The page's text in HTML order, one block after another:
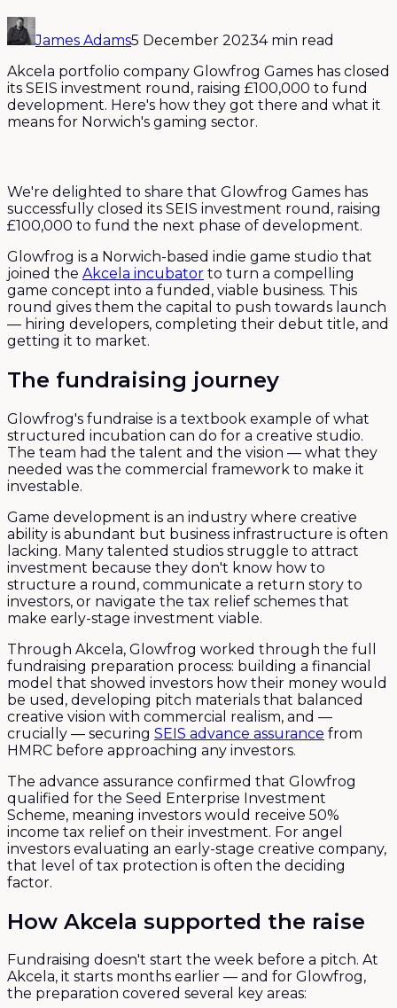
James Adams5 December 20234 min read
Akcela portfolio company Glowfrog Games has closed
its SEIS investment round, raising £100,000 to fund
development. Here's how they got there and what it
means for Norwich's gaming sector.
We're delighted to share that Glowfrog Games has
successfully closed its SEIS investment round, raising
£100,000 to fund the next phase of development.
Glowfrog is a Norwich-based indie game studio that
joined the Akcela incubator to turn a compelling
game concept into a funded, viable business. This
round gives them the capital to push towards launch
— hiring developers, completing their debut title, and
getting it to market.
The fundraising journey
Glowfrog's fundraise is a textbook example of what
structured incubation can do for a creative studio.
The team had the talent and the vision — what they
needed was the commercial framework to make it
investable.
Game development is an industry where creative
ability is abundant but business infrastructure is often
lacking. Many talented studios struggle to attract
investment because they don't know how to
structure a round, communicate a return story to
investors, or navigate the tax relief schemes that
make early-stage investment viable.
Through Akcela, Glowfrog worked through the full
fundraising preparation process: building a financial
model that showed investors how their money would
be used, developing pitch materials that balanced
creative vision with commercial realism, and —
crucially — securing SEIS advance assurance from
HMRC before approaching any investors.
The advance assurance confirmed that Glowfrog
qualified for the Seed Enterprise Investment
Scheme, meaning investors would receive 50%
income tax relief on their investment. For angel
investors evaluating an early-stage creative company,
that level of tax protection is often the deciding
factor.
How Akcela supported the raise
Fundraising doesn't start the week before a pitch. At
Akcela, it starts months earlier — and for Glowfrog,
the preparation covered several key areas: